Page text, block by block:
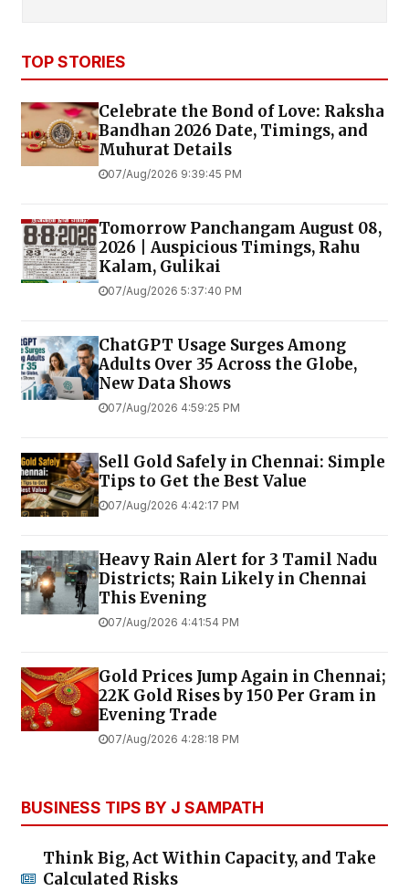
TOP STORIES
Celebrate the Bond of Love: Raksha
Bandhan 2026 Date, Timings, and
Muhurat Details
07/Aug/2026 9:39:45 PM
Tomorrow Panchangam August 08,
2026 | Auspicious Timings, Rahu
Kalam, Gulikai
07/Aug/2026 5:37:40 PM
ChatGPT Usage Surges Among
Adults Over 35 Across the Globe,
New Data Shows
07/Aug/2026 4:59:25 PM
Sell Gold Safely in Chennai: Simple
Tips to Get the Best Value
07/Aug/2026 4:42:17 PM
Heavy Rain Alert for 3 Tamil Nadu
Districts; Rain Likely in Chennai
This Evening
07/Aug/2026 4:41:54 PM
Gold Prices Jump Again in Chennai;
22K Gold Rises by ₹150 Per Gram in
Evening Trade
07/Aug/2026 4:28:18 PM
BUSINESS TIPS BY J SAMPATH
Think Big, Act Within Capacity, and Take
Calculated Risks